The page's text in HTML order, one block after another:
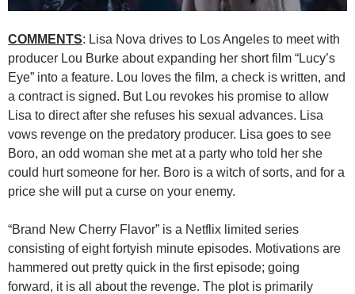
COMMENTS: Lisa Nova drives to Los Angeles to meet with
producer Lou Burke about expanding her short film “Lucy’s
Eye” into a feature. Lou loves the film, a check is written, and
a contract is signed. But Lou revokes his promise to allow
Lisa to direct after she refuses his sexual advances. Lisa
vows revenge on the predatory producer. Lisa goes to see
Boro, an odd woman she met at a party who told her she
could hurt someone for her. Boro is a witch of sorts, and for a
price she will put a curse on your enemy.
“Brand New Cherry Flavor” is a Netflix limited series
consisting of eight fortyish minute episodes. Motivations are
hammered out pretty quick in the first episode; going
forward, it is all about the revenge. The plot is primarily